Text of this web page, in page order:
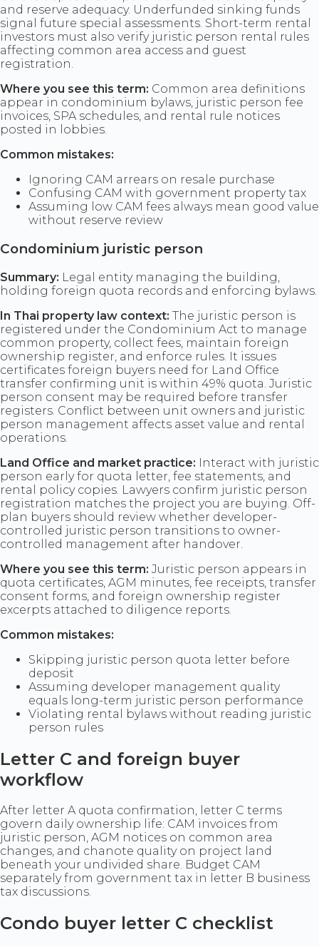
and reserve adequacy. Underfunded sinking funds
signal future special assessments. Short-term rental
investors must also verify juristic person rental rules
affecting common area access and guest
registration.
Where you see this term: Common area definitions
appear in condominium bylaws, juristic person fee
invoices, SPA schedules, and rental rule notices
posted in lobbies.
Common mistakes:
Ignoring CAM arrears on resale purchase
Confusing CAM with government property tax
Assuming low CAM fees always mean good value
without reserve review
Condominium juristic person
Summary: Legal entity managing the building,
holding foreign quota records and enforcing bylaws.
In Thai property law context: The juristic person is
registered under the Condominium Act to manage
common property, collect fees, maintain foreign
ownership register, and enforce rules. It issues
certificates foreign buyers need for Land Office
transfer confirming unit is within 49% quota. Juristic
person consent may be required before transfer
registers. Conflict between unit owners and juristic
person management affects asset value and rental
operations.
Land Office and market practice: Interact with juristic
person early for quota letter, fee statements, and
rental policy copies. Lawyers confirm juristic person
registration matches the project you are buying. Off-
plan buyers should review whether developer-
controlled juristic person transitions to owner-
controlled management after handover.
Where you see this term: Juristic person appears in
quota certificates, AGM minutes, fee receipts, transfer
consent forms, and foreign ownership register
excerpts attached to diligence reports.
Common mistakes:
Skipping juristic person quota letter before
deposit
Assuming developer management quality
equals long-term juristic person performance
Violating rental bylaws without reading juristic
person rules
Letter C and foreign buyer
workflow
After letter A quota confirmation, letter C terms
govern daily ownership life: CAM invoices from
juristic person, AGM notices on common area
changes, and chanote quality on project land
beneath your undivided share. Budget CAM
separately from government tax in letter B business
tax discussions.
Condo buyer letter C checklist